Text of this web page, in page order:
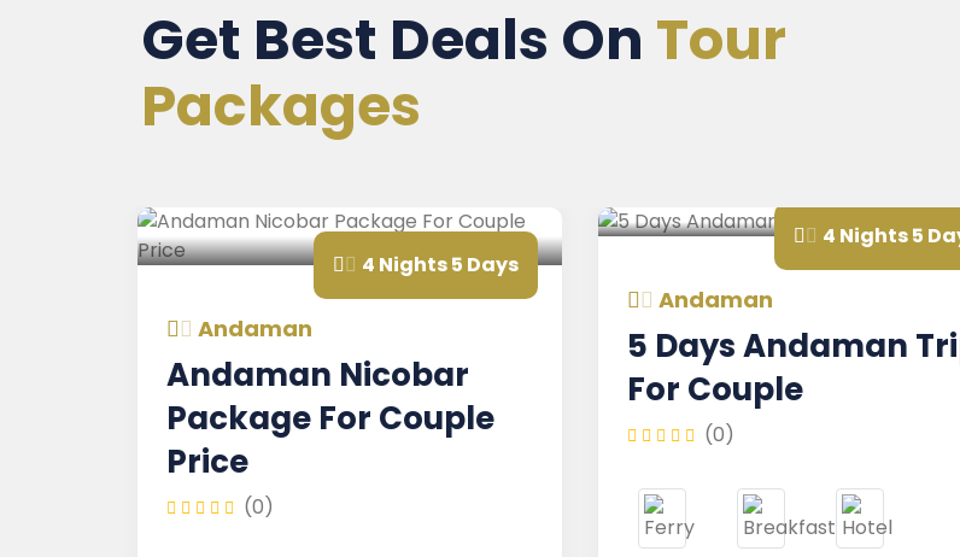
Get Best Deals On Tour
Packages
4 Nights 5 Days
Andaman
Andaman Nicobar
Package For Couple
(0)
4 Nights 5 Days
Andaman
5 Days Andaman Trip
For Couple
(0)